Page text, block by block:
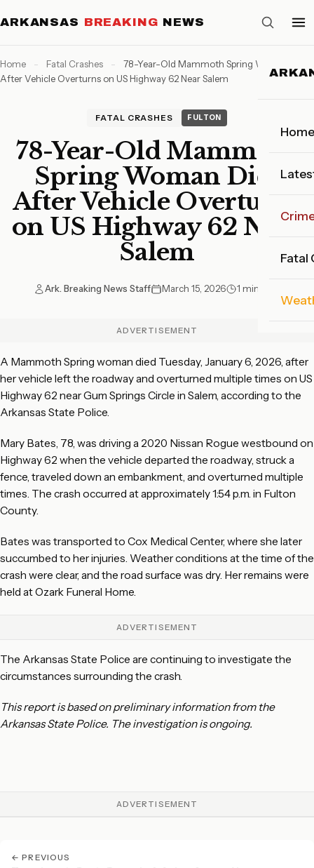
ARKANSAS BREAKING NEWS
Home
Fatal
Home - Fatal Crashes -
78-Year-Old Mammoth Spring Woman Dies
After Vehicle Overturns on US Highway 62 Near Salem
FATAL CRASHES FULTON
78-Year-Old Mammoth
Spring Woman Dies
After Vehicle Overturns
on US Highway 62 Near
Salem
Ark. Breaking News Staff March 15, 2026 1 min read
ADVERTISEMENT
A Mammoth Spring woman died Tuesday, January 6, 2026, after
her vehicle left the roadway and overturned multiple times on US
Highway 62 near Gum Springs Circle in Salem, according to the
Arkansas State Police.
Mary Bates, 78, was driving a 2020 Nissan Rogue westbound on
Highway 62 when the vehicle departed the roadway, struck a
fence, traveled down an embankment, and overturned multiple
times. The crash occurred at approximately 1:54 p.m. in Fulton
County.
Bates was transported to Cox Medical Center, where she later
succumbed to her injuries. Weather conditions at the time of the
crash were clear, and the road surface was dry. Her remains were
held at Ozark Funeral Home.
ADVERTISEMENT
The Arkansas State Police are continuing to investigate the
circumstances surrounding the crash.
This report is based on preliminary information from the
Arkansas State Police. The investigation is ongoing.
ADVERTISEMENT
← PREVIOUS